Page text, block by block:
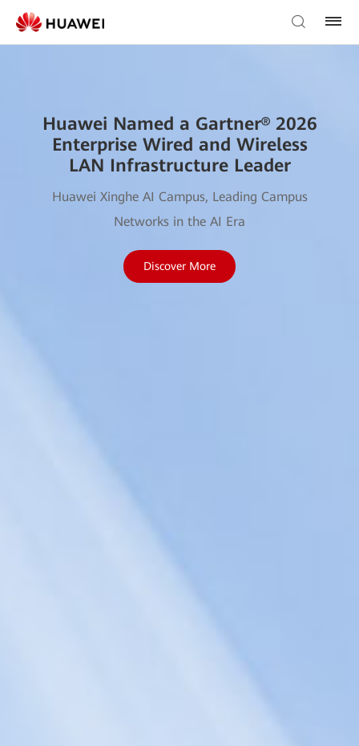
Huawei Named a Gartner® 2026
Enterprise Wired and Wireless
LAN Infrastructure Leader
Huawei Xinghe AI Campus, Leading Campus
Networks in the AI Era
Discover More